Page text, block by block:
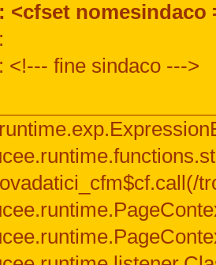
<cfset
<!--- fine sindaco --->